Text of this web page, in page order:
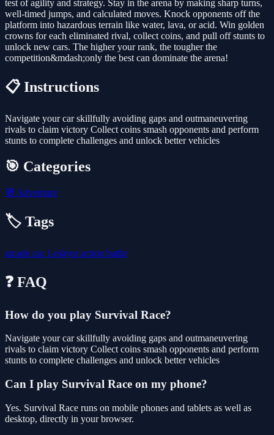
test of agility and strategy. Stay in the arena by making sharp turns,
well-timed jumps, and calculated moves. Knock opponents off the
platform into hazardous terrain like water, lava, or acid. Win golden
crowns for each eliminated rival, collect coins, and pull off stunts to
unlock new cars. The higher your rank, the tougher the
competition&mdash;only the best can dominate the arena!
📋 Instructions
Navigate your car skillfully avoiding gaps and outmaneuvering
rivals to claim victory Collect coins smash opponents and perform
stunts to complete challenges and unlock better vehicles
🎯 Categories
🧭 Adventure
🏷️ Tags
arcade car 1-playeraction battle
❓ FAQ
How do you play Survival Race?
Navigate your car skillfully avoiding gaps and outmaneuvering
rivals to claim victory Collect coins smash opponents and perform
stunts to complete challenges and unlock better vehicles
Can I play Survival Race on my phone?
Yes. Survival Race runs on mobile phones and tablets as well as
desktop, directly in your browser.